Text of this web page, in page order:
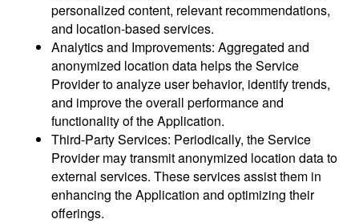
personalized content, relevant recommendations,
and location-based services.
Analytics and Improvements: Aggregated and
anonymized location data helps the Service
Provider to analyze user behavior, identify trends,
and improve the overall performance and
functionality of the Application.
Third-Party Services: Periodically, the Service
Provider may transmit anonymized location data to
external services. These services assist them in
enhancing the Application and optimizing their
offerings.